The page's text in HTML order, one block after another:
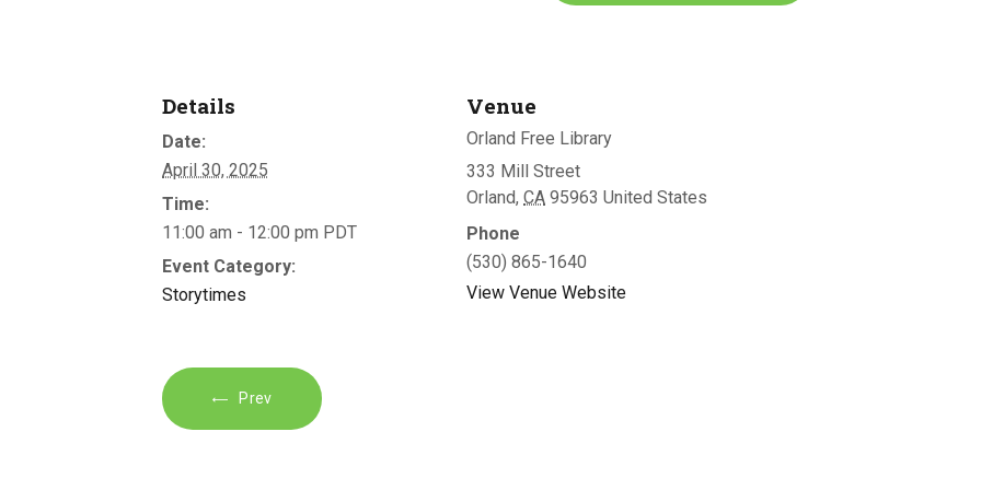
Details
Date:
April 30, 2025
Time:
11:00 am - 12:00 pm PDT
Event Category:
Storytimes
Venue
Orland Free Library
333 Mill Street
Orland, CA 95963 United States
Phone
(530) 865-1640
View Venue Website
Prev